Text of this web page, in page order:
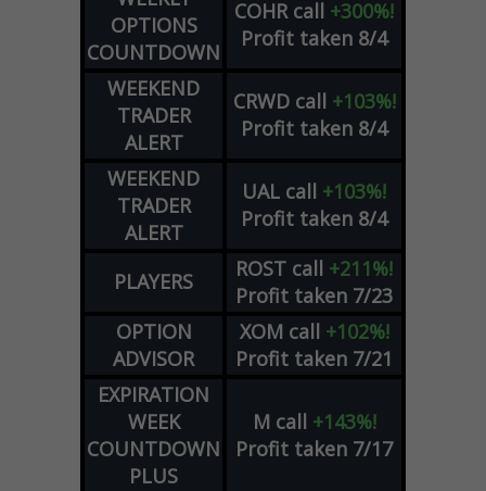
OPTIONS
COUNTDOWN
COHR call +300%!
Profit taken 8/4
WEEKEND
TRADER
ALERT
CRWD call +103%!
Profit taken 8/4
WEEKEND
TRADER
ALERT
UAL call +103%!
Profit taken 8/4
PLAYERS ROST call +211%!
Profit taken 7/23
OPTION
ADVISOR
XOM call +102%!
Profit taken 7/21
EXPIRATION
WEEK
COUNTDOWN
PLUS
M call +143%!
Profit taken 7/17